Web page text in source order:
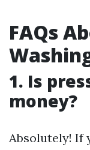
FAQs
1. Is
money?
Absolutely! If